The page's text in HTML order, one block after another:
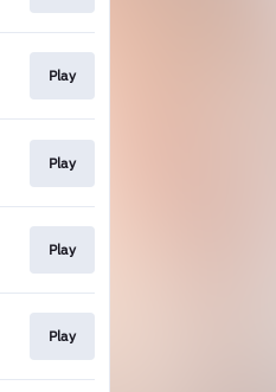
Play
Play
Play
Play